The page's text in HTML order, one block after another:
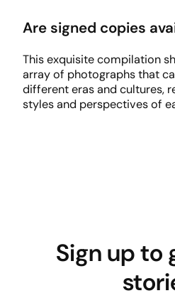
Are signed copies
This exquisite compilation
array of photographs that
different eras and cultures,
styles and perspectives of
Sign up to